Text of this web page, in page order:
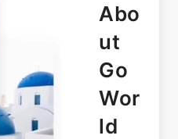
Abo
ut
Go
Wor
ld